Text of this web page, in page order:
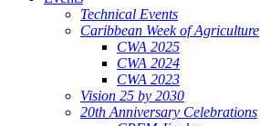
Technical Events
Caribbean Week of Agriculture
CWA 2025
CWA 2024
CWA 2023
Vision 25 by 2030
20th Anniversary Celebrations